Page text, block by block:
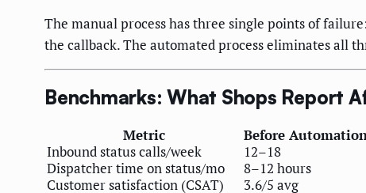
The manual process has three single points of
the callback. The automated process eliminates all
Benchmarks: What Shops Report
Metric Before
Inbound status calls/week
12–18
Dispatcher time on status/mo
8–12 hours
Customer satisfaction (CSAT)
3.6/5 avg